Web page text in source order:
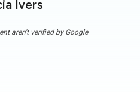
Ivers
aren't verified by Google